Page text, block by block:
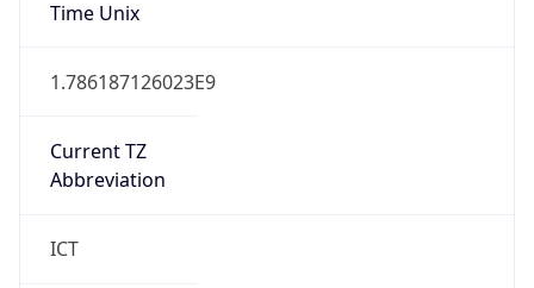
Time Unix
1.786187126023E9
Current TZ
Abbreviation
ICT